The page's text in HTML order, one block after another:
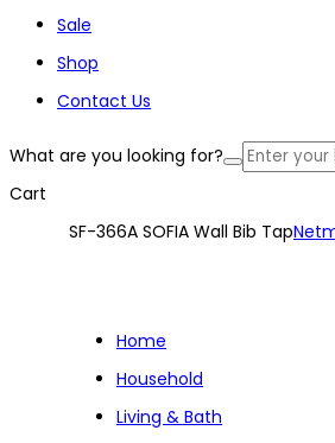
Sale
Shop
Contact Us
What are you looking for?
Cart
SF-366A SOFIA Wall Bib Tap
Home
Household
Living & Bath